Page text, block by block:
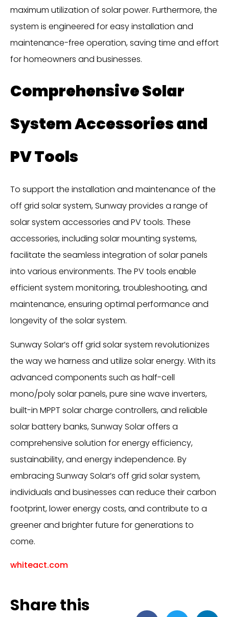
maximum utilization of solar power. Furthermore, the
system is engineered for easy installation and
maintenance-free operation, saving time and effort
for homeowners and businesses.
Comprehensive Solar
System Accessories and
PV Tools
To support the installation and maintenance of the
off grid solar system, Sunway provides a range of
solar system accessories and PV tools. These
accessories, including solar mounting systems,
facilitate the seamless integration of solar panels
into various environments. The PV tools enable
efficient system monitoring, troubleshooting, and
maintenance, ensuring optimal performance and
longevity of the solar system.
Sunway Solar’s off grid solar system revolutionizes
the way we harness and utilize solar energy. With its
advanced components such as half-cell
mono/poly solar panels, pure sine wave inverters,
built-in MPPT solar charge controllers, and reliable
solar battery banks, Sunway Solar offers a
comprehensive solution for energy efficiency,
sustainability, and energy independence. By
embracing Sunway Solar’s off grid solar system,
individuals and businesses can reduce their carbon
footprint, lower energy costs, and contribute to a
greener and brighter future for generations to
come.
whiteact.com
Share this